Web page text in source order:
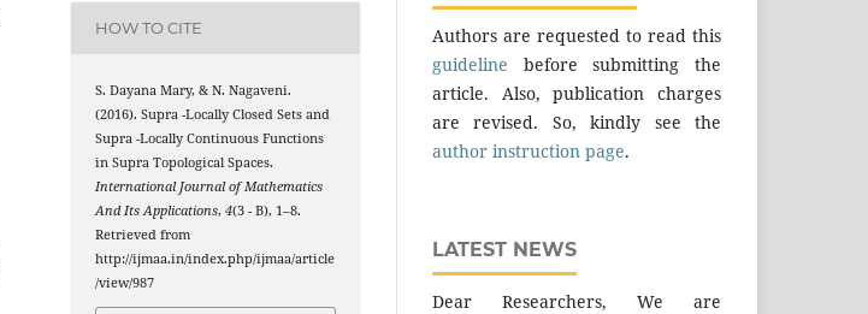
HOW TO CITE
S. Dayana Mary, & N. Nagaveni.
(2016). Supra α
-Locally Closed Sets and
Supra-Locally Continuous Functions
in Supra Topological Spaces.
International Journal of Mathematics
And Its Applications,4(3 - B), 1–8.
Retrieved from
http://ijmaa.in/index.php/ijmaa/article
/view/987
Authors are requested to read this
guideline before submitting the
article. Also, publication charges
are revised. So, kindly see the
author instruction page.
LATEST NEWS
Dear Researchers, We are